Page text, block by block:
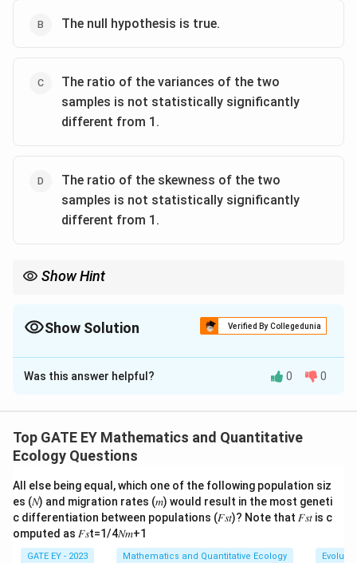
The null hypothesis is true.
The ratio of the variances of the two
samples is not statistically significantly
different from 1.
The ratio of the skewness of the two
samples is not statistically significantly
different from 1.
Show Hint
range, we cannot reject the null hypothesis.
Show Solution Verified By Collegedunia
The Correct Option isA,C
Solution and Explanation
The figure shows anF
F-distribution with the observed
F-statistic marked by the solid line. The two dotted
corresponding to a significance level of 0.05. This
indicates a two-tailedF
F -test where we fail to reject
the null hypothesis if the observed
between these two critical values.
Was this answer helpful? 0 0
Top GATE EY Mathematics and Quantitative
Ecology Questions
All else being equal, which one of the following population siz
es (𝑁) and migration rates (𝑚) would result in the most geneti
c differentiation between populations (𝐹𝑠𝑡)? Note that 𝐹𝑠𝑡 is c
omputed as 𝐹𝑠t=1/4𝑁𝑚+1
GATE EY - 2023 Mathematics and Quantitative Ecology